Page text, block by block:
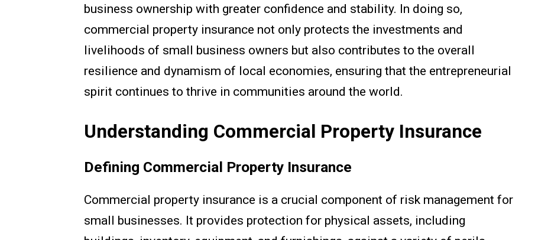
business ownership with greater confidence and stability. In doing so,
commercial property insurance not only protects the investments and
livelihoods of small business owners but also contributes to the overall
resilience and dynamism of local economies, ensuring that the entrepreneurial
spirit continues to thrive in communities around the world.
Understanding Commercial Property Insurance
Defining Commercial Property Insurance
Commercial property insurance is a crucial component of risk management for
small businesses. It provides protection for physical assets, including